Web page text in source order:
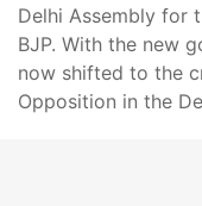
Delhi Assembly for
BJP. With the new
now shifted to the
Opposition in the